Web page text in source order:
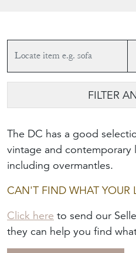
FILTER
The DC has a good
vintage and contemporary
including overmantles.
CAN'T FIND WHAT YOUR
Click here to send our
they can help you find